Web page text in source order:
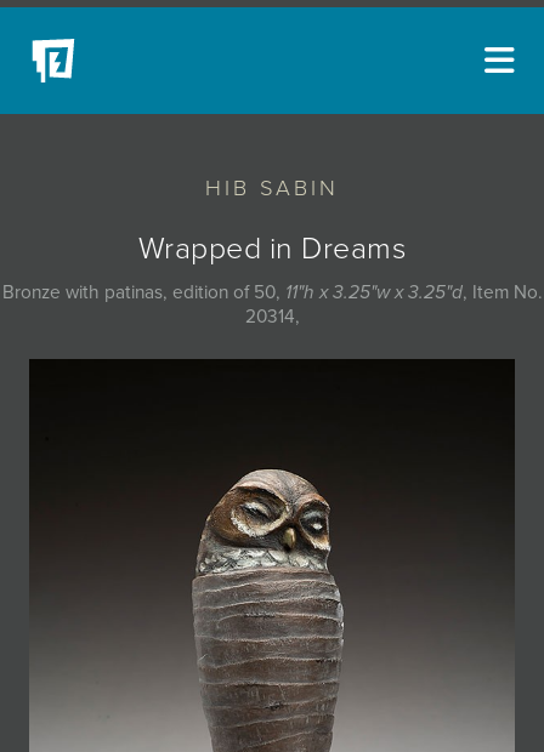
HIB SABIN
Wrapped in Dreams
Bronze with patinas, edition of 50, 11"h x 3.25"w x 3.25"d, Item No.
20314,
NEW ACQUISITIONS
EVENTS
BLOG
JOIN MAILING LIST